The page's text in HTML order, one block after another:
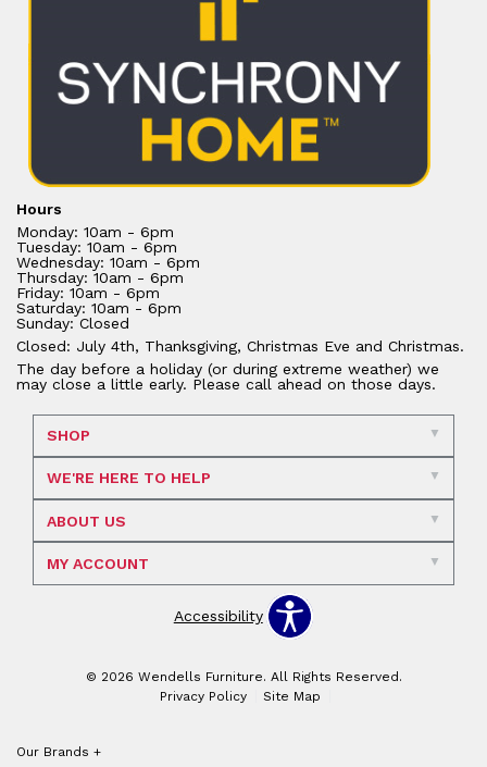
Hours
Monday: 10am - 6pm
Tuesday: 10am - 6pm
Wednesday: 10am - 6pm
Thursday: 10am - 6pm
Friday: 10am - 6pm
Saturday: 10am - 6pm
Sunday: Closed
Closed: July 4th, Thanksgiving, Christmas Eve and Christmas.
The day before a holiday (or during extreme weather) we
may close a little early. Please call ahead on those days.
SHOP
WE'RE HERE TO HELP
ABOUT US
MY ACCOUNT
Accessibility
© 2026 Wendells Furniture. All Rights Reserved.
Privacy Policy
Site Map
Our Brands +